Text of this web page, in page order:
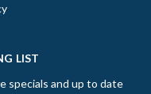
LIST
specials and up to date